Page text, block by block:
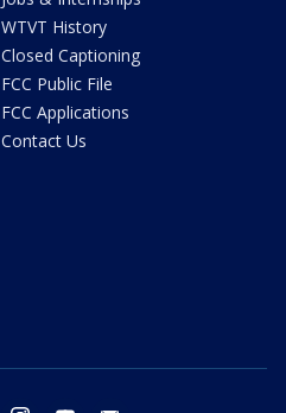
WTVT History
Closed Captioning
FCC Public File
FCC Applications
Contact Us